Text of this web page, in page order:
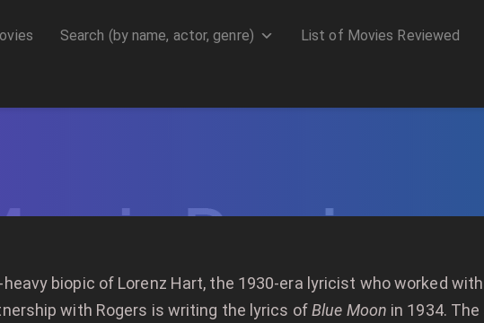
Search (by name, actor, genre) List of Movies Reviewed
biopic of Lorenz Hart, the 1930-era lyricist who worked
with Rogers is writing the lyrics ofBlue Moon in 1934. The